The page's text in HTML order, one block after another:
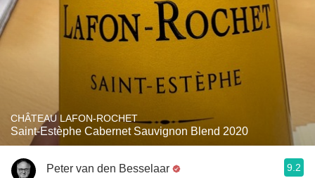
CHÂTEAU LAFON-ROCHET
Saint-Estèphe Cabernet Sauvignon Blend 2020
Peter van den Besselaar 9.2